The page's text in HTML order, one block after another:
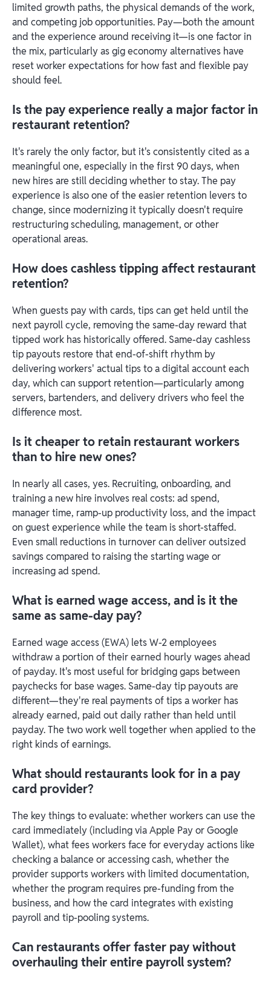
limited growth paths, the physical demands of the work,
and competing job opportunities. Pay—both the amount
and the experience around receiving it—is one factor in
the mix, particularly as gig economy alternatives have
reset worker expectations for how fast and flexible pay
should feel.
Is the pay experience really a major factor in
restaurant retention?
It's rarely the only factor, but it's consistently cited as a
meaningful one, especially in the first 90 days, when
new hires are still deciding whether to stay. The pay
experience is also one of the easier retention levers to
change, since modernizing it typically doesn't require
restructuring scheduling, management, or other
operational areas.
How does cashless tipping affect restaurant
retention?
When guests pay with cards, tips can get held until the
next payroll cycle, removing the same-day reward that
tipped work has historically offered. Same-day cashless
tip payouts restore that end-of-shift rhythm by
delivering workers' actual tips to a digital account each
day, which can support retention—particularly among
servers, bartenders, and delivery drivers who feel the
difference most.
Is it cheaper to retain restaurant workers
than to hire new ones?
In nearly all cases, yes. Recruiting, onboarding, and
training a new hire involves real costs: ad spend,
manager time, ramp-up productivity loss, and the impact
on guest experience while the team is short-staffed.
Even small reductions in turnover can deliver outsized
savings compared to raising the starting wage or
increasing ad spend.
What is earned wage access, and is it the
same as same-day pay?
Earned wage access (EWA) lets W-2 employees
withdraw a portion of their earned hourly wages ahead
of payday. It's most useful for bridging gaps between
paychecks for base wages. Same-day tip payouts are
different—they're real payments of tips a worker has
already earned, paid out daily rather than held until
payday. The two work well together when applied to the
right kinds of earnings.
What should restaurants look for in a pay
card provider?
The key things to evaluate: whether workers can use the
card immediately (including via Apple Pay or Google
Wallet), what fees workers face for everyday actions like
checking a balance or accessing cash, whether the
provider supports workers with limited documentation,
whether the program requires pre-funding from the
business, and how the card integrates with existing
payroll and tip-pooling systems.
Can restaurants offer faster pay without
overhauling their entire payroll system?